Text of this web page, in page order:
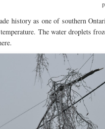
history as one of southern
The water droplets